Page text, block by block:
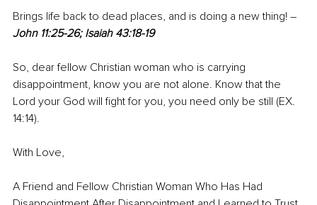
Brings life back to dead places, and is doing a new thing! –
John 11:25-26; Isaiah 43:18-19
So, dear fellow Christian woman who is carrying
disappointment, know you are not alone. Know that the
Lord your God will fight for you, you need only be still (EX.
14:14).
With Love,
A Friend and Fellow Christian Woman Who Has Had